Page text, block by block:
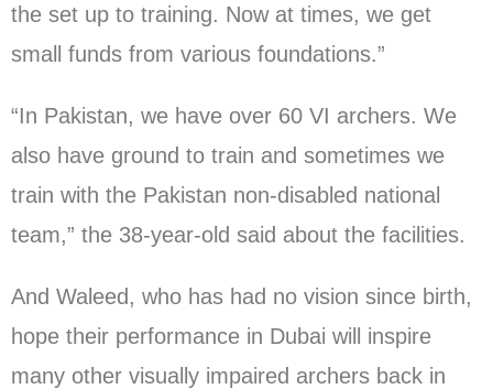
the set up to training. Now at times, we get
small funds from various foundations.”
“In Pakistan, we have over 60 VI archers. We
also have ground to train and sometimes we
train with the Pakistan non-disabled national
team,” the 38-year-old said about the facilities.
And Waleed, who has had no vision since birth,
hope their performance in Dubai will inspire
many other visually impaired archers back in